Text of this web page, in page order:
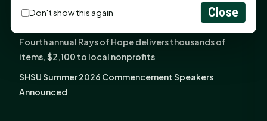
Monday Mindset with Kaye Boehning: See the
Potential in People
Fourth annual Rays of Hope delivers thousands of
items, $2,100 to local nonprofits
SHSU Summer 2026 Commencement Speakers
Announced
Don't show this again Close